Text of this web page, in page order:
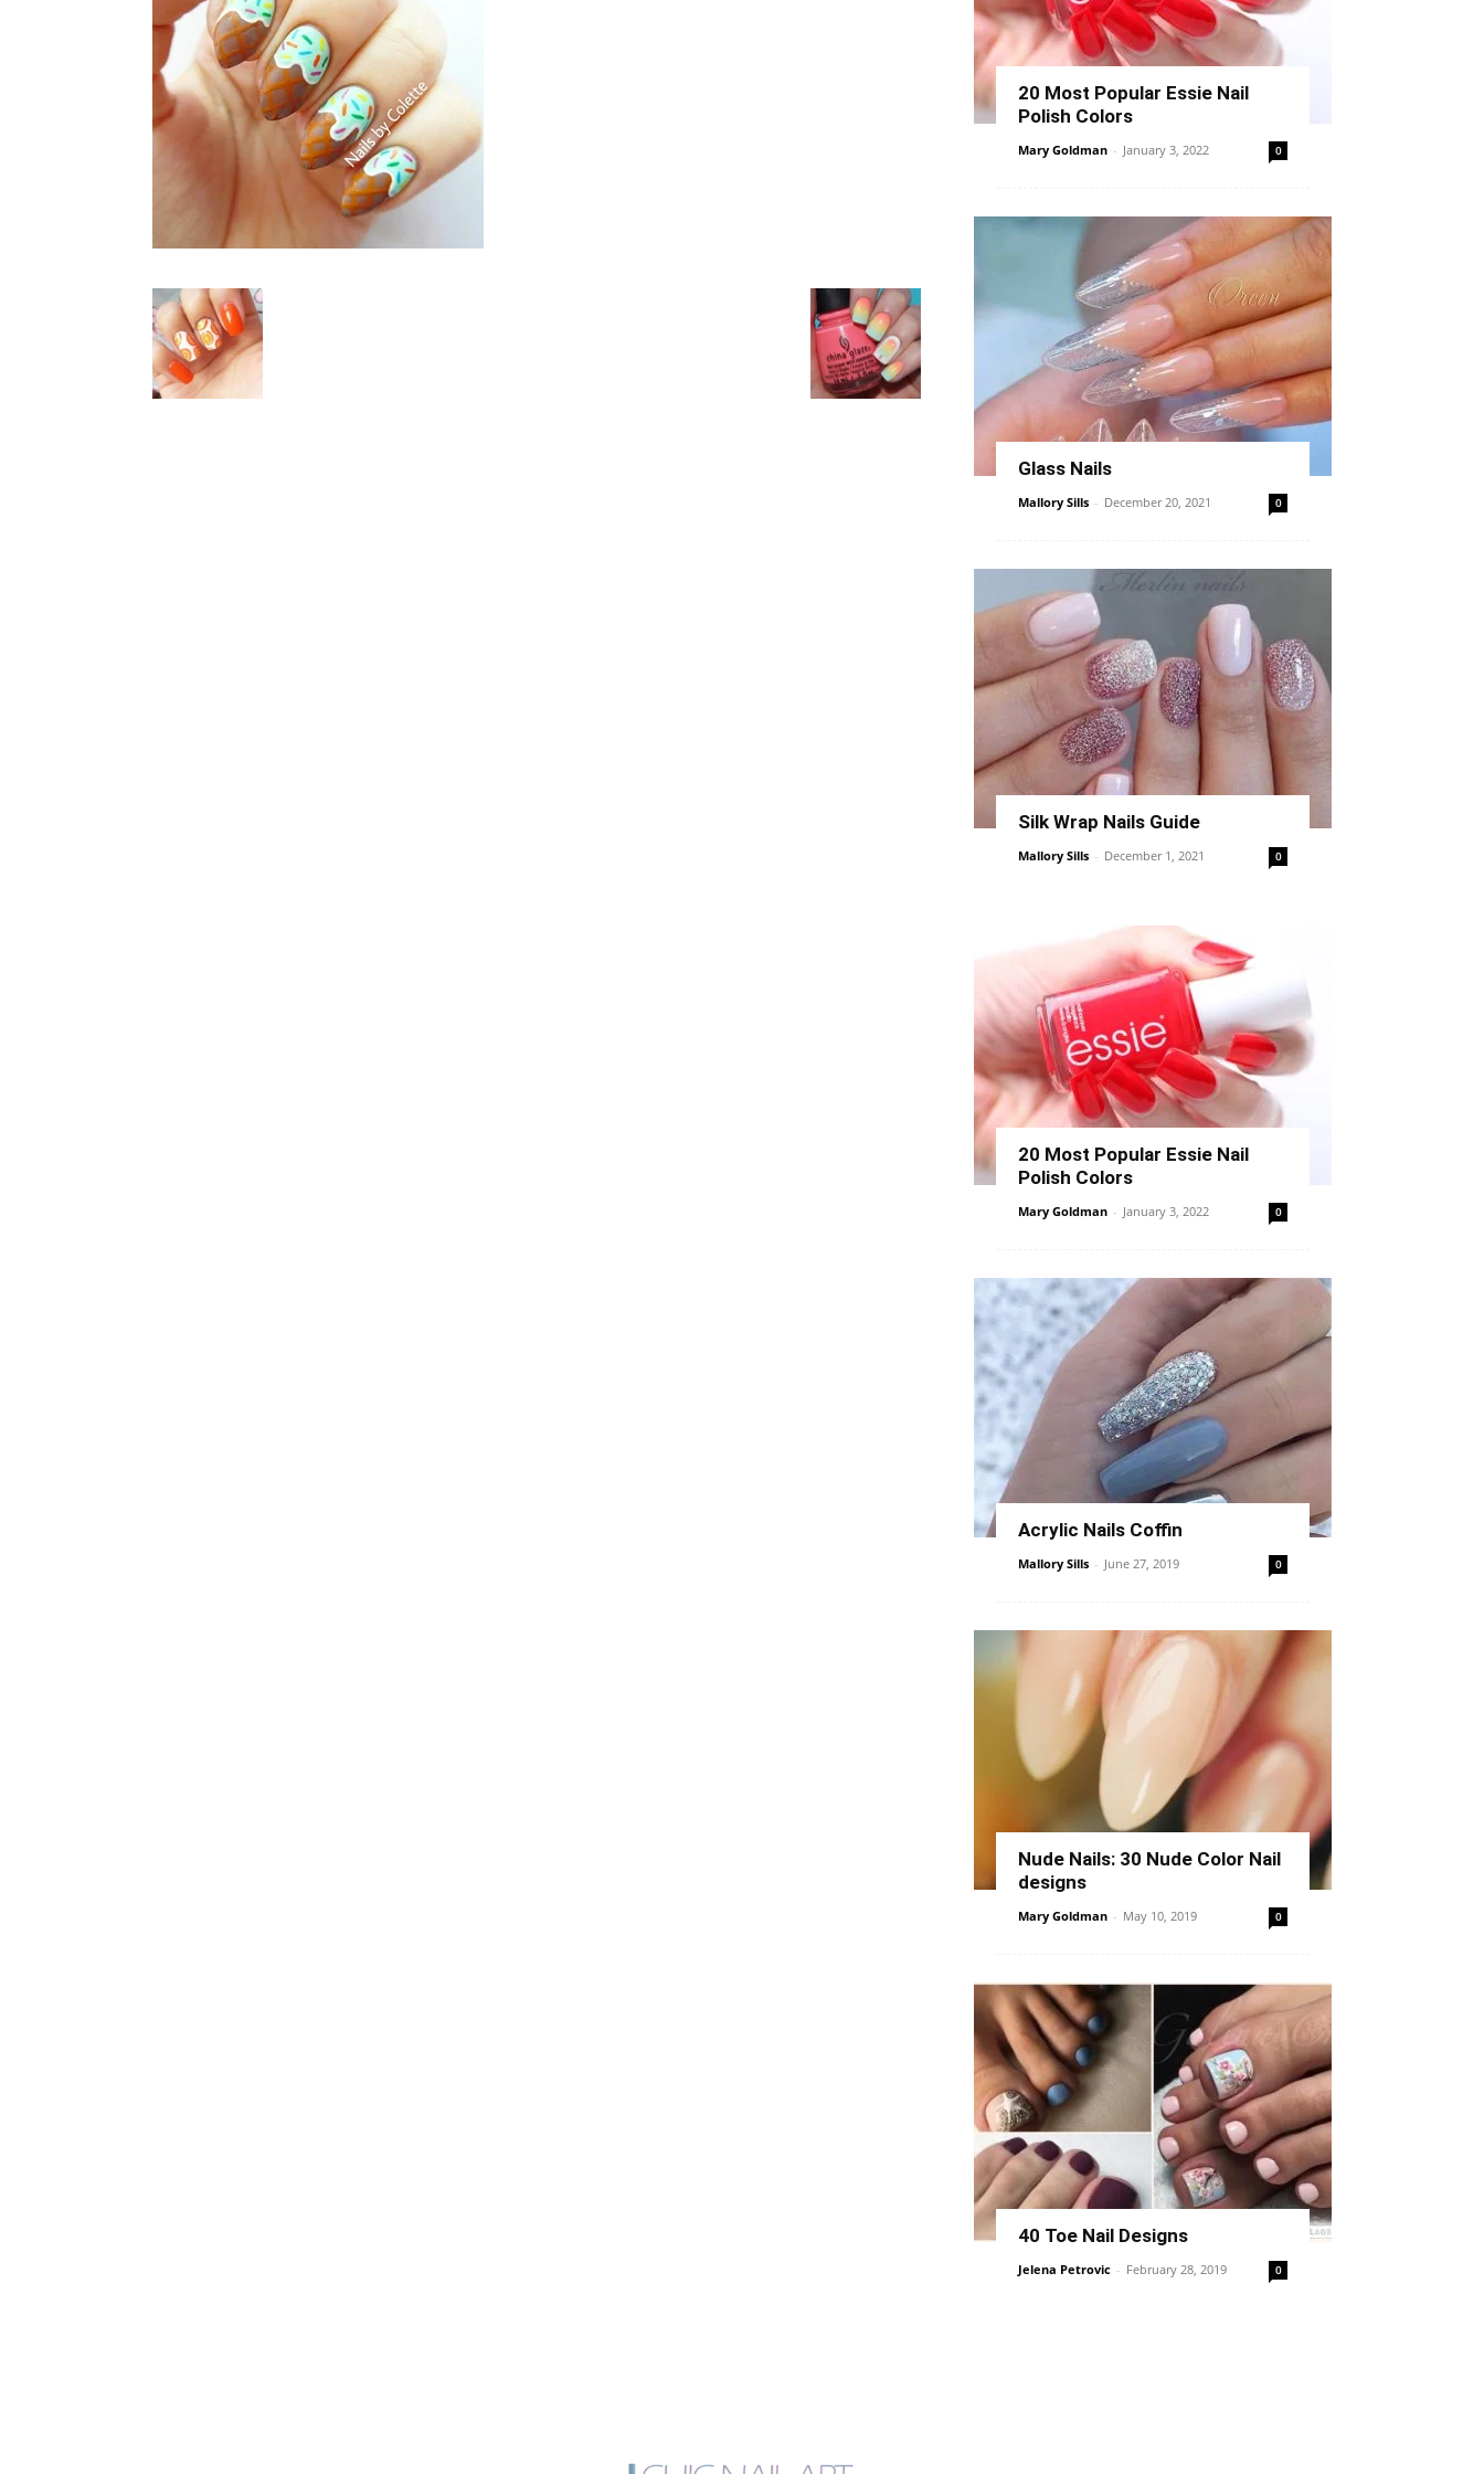
20 Most Popular Essie Nail
Polish Colors
Mary Goldman - January 3, 2022 0
Glass Nails
Mallory Sills - December 20, 2021 0
Silk Wrap Nails Guide
Mallory Sills - December 1, 2021 0
20 Most Popular Essie Nail
Polish Colors
Mary Goldman - January 3, 2022 0
Acrylic Nails Coffin
Mallory Sills - June 27, 2019 0
Nude Nails: 30 Nude Color Nail
designs
Mary Goldman - May 10, 2019 0
40 Toe Nail Designs
Jelena Petrovic - February 28, 2019 0